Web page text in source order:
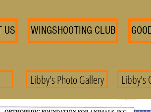
US WINGSHOOTING CLUB
Libby's Photo Gallery Libby's